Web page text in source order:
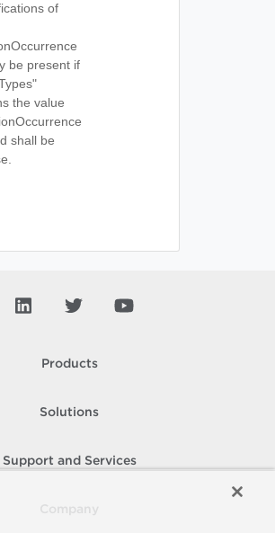
of
be present if
the value
shall be
Products
Solutions
Support and Services